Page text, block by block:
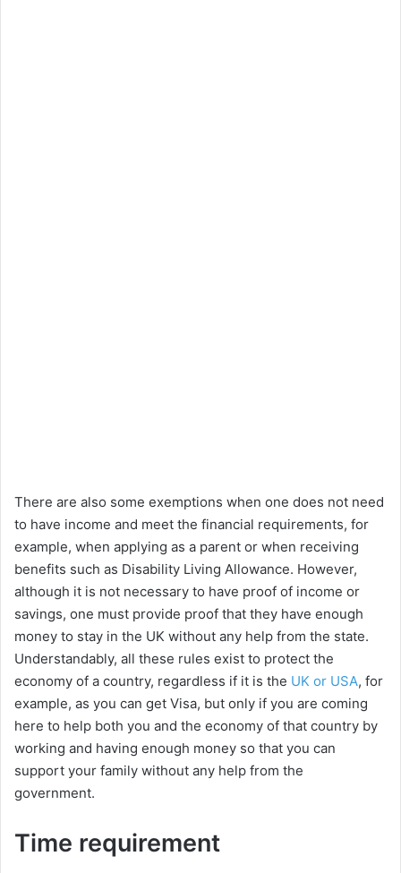
There are also some exemptions when one does not need
to have income and meet the financial requirements, for
example, when applying as a parent or when receiving
benefits such as Disability Living Allowance. However,
although it is not necessary to have proof of income or
savings, one must provide proof that they have enough
money to stay in the UK without any help from the state.
Understandably, all these rules exist to protect the
economy of a country, regardless if it is the UK or USA, for
example, as you can get Visa, but only if you are coming
here to help both you and the economy of that country by
working and having enough money so that you can
support your family without any help from the
government.
Time requirement